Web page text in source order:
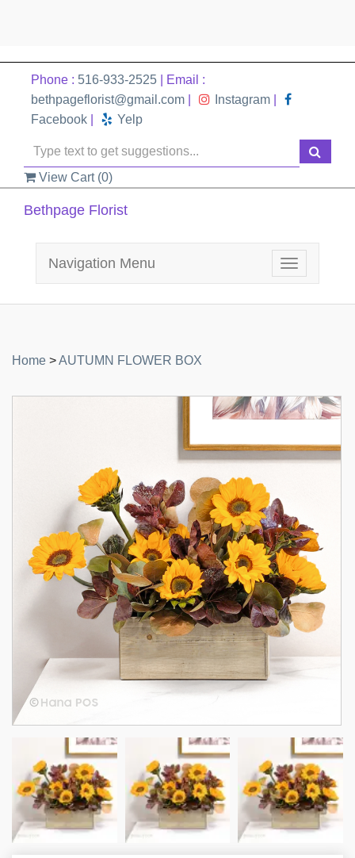
Phone : 516-933-2525 | Email :
bethpageflorist@gmail.com
Instagram
Facebook
Yelp
View Cart (0)
Bethpage Florist
Toggle
navigation
Navigation Menu
Home >AUTUMN FLOWER BOX